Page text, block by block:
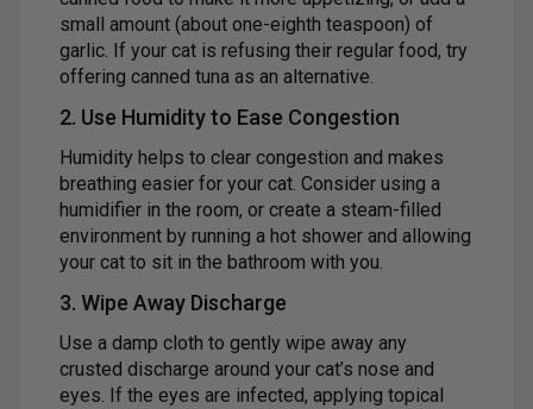
small amount (about one-eighth teaspoon) of
garlic. If your cat is refusing their regular food, try
offering canned tuna as an alternative.
2. Use Humidity to Ease Congestion
Humidity helps to clear congestion and makes
breathing easier for your cat. Consider using a
humidifier in the room, or create a steam-filled
environment by running a hot shower and allowing
your cat to sit in the bathroom with you.
3. Wipe Away Discharge
Use a damp cloth to gently wipe away any
crusted discharge around your cat’s nose and
eyes. If the eyes are infected, applying topical